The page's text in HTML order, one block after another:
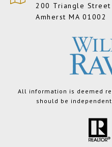
200 Triangle Street
Amherst MA 01002
All information is deemed
should be